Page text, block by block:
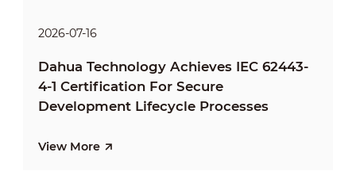
2026-07-16
Dahua Technology Achieves IEC 62443-
4-1 Certification For Secure
Development Lifecycle Processes
View More